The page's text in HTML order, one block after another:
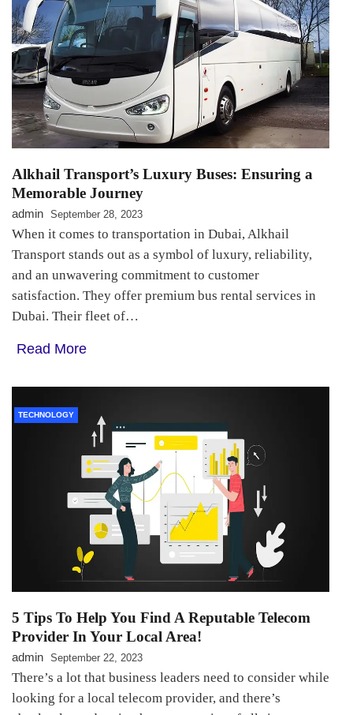
Alkhail Transport’s Luxury Buses: Ensuring a
Memorable Journey
admin September 28, 2023
When it comes to transportation in Dubai, Alkhail
Transport stands out as a symbol of luxury, reliability,
and an unwavering commitment to customer
satisfaction. They offer premium bus rental services in
Dubai. Their fleet of…
Read More
TECHNOLOGY
5 Tips To Help You Find A Reputable Telecom
Provider In Your Local Area!
admin September 22, 2023
There’s a lot that business leaders need to consider while
looking for a local telecom provider, and there’s